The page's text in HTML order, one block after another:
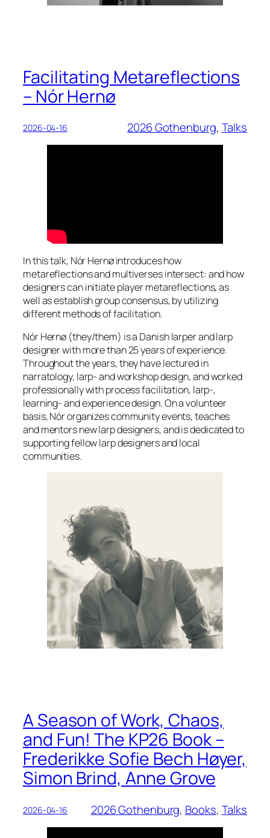
Facilitating Metareflections
– Nór Hernø
2026-04-16 2026 Gothenburg, Talks
In this talk, Nór Hernø introduces how
metareflections and multiverses intersect: and how
designers can initiate player metareflections, as
well as establish group consensus, by utilizing
different methods of facilitation.
Nór Hernø (they/them) is a Danish larper and larp
designer with more than 25 years of experience.
Throughout the years, they have lectured in
narratology, larp- and workshop design, and worked
professionally with process facilitation, larp-,
learning- and experience design. On a volunteer
basis, Nór organizes community events, teaches
and mentors new larp designers, and is dedicated to
supporting fellow larp designers and local
communities.
A Season of Work, Chaos,
and Fun! The KP26 Book –
Frederikke Sofie Bech Høyer,
Simon Brind, Anne Grove
2026-04-16 2026 Gothenburg, Books, Talks